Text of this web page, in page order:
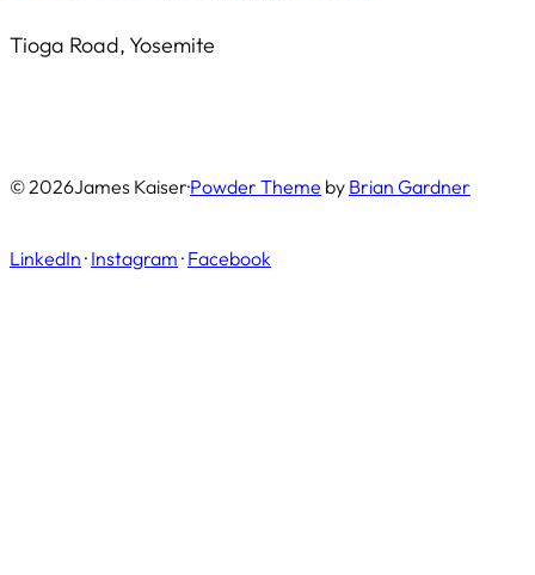
Tioga Road, Yosemite
© 2026James Kaiser·Powder Theme by Brian Gardner
LinkedIn · Instagram · Facebook